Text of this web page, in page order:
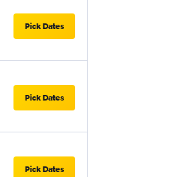
Pick Dates
Pick Dates
Pick Dates